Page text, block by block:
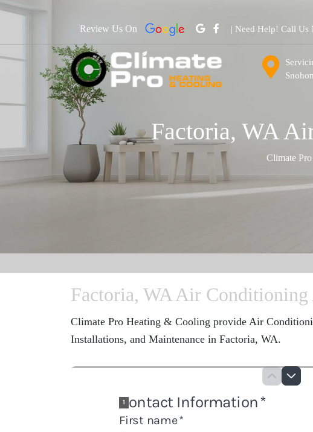
Review Us On | Need Help! Call Us
Factoria, WA
Climate
Factoria, WA Air Conditioning
Climate Pro Heating & Cooling provide Air
Installations, and Maintenance in Factoria, WA.